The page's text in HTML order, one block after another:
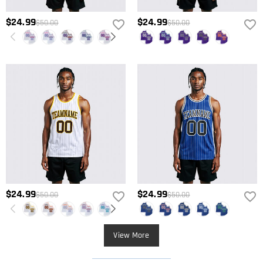
$24.99$50.00 $24.99$50.00
$24.99$50.00 $24.99$50.00
View More